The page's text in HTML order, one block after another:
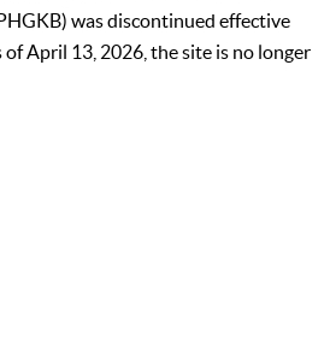
was discontinued effective
of April 13, 2026, the site is no longer